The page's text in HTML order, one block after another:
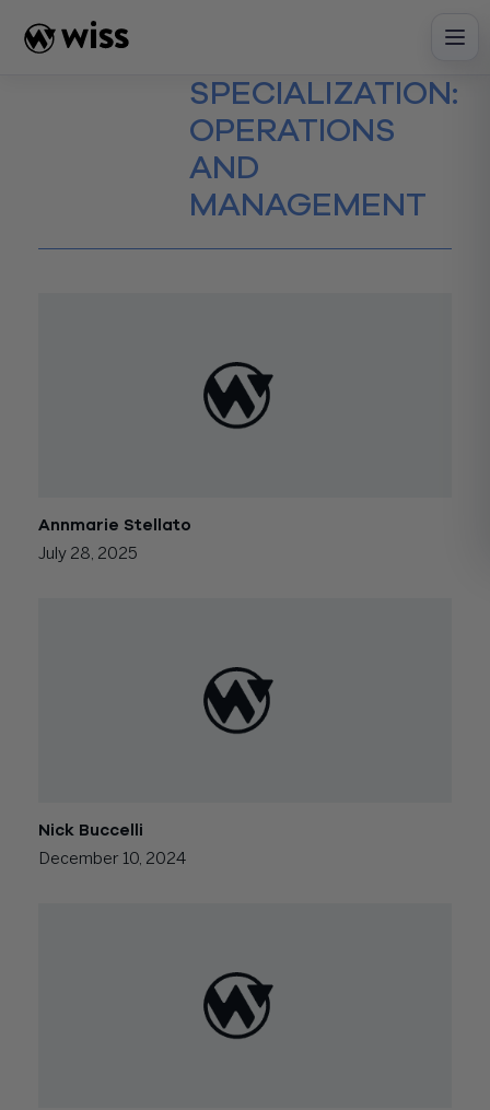
content
SPECIALIZATION:
OPERATIONS
AND
MANAGEMENT
Annmarie Stellato
July 28, 2025
Nick Buccelli
December 10, 2024